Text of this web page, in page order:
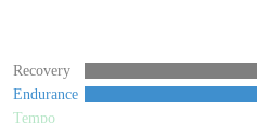
Recovery
Endurance
Tempo